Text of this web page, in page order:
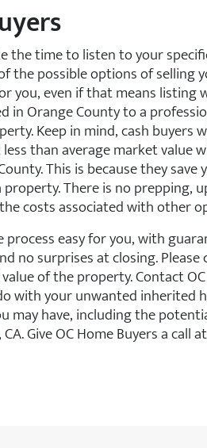
the time to listen to your
the possible options of selling
you, even if that means listing
in Orange County to a
Keep in mind, cash buyers
than average market value
This is because they
There is no prepping,
costs associated with other
process easy for you, with
no surprises at closing. Please
of the property. Contact
with your unwanted inherited
may have, including the
Give OC Home Buyers a call at